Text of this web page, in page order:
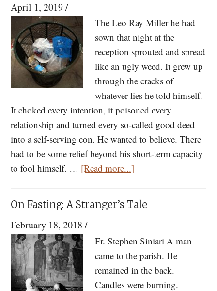
a
Manual
That
Does
Not
Yet
April 1, 2019/
The Leo Ray Miller he had
sown that night at the
reception sprouted and spread
like an ugly weed. It grew up
through the cracks of
whatever lies he told himself.
It choked every intention, it poisoned every
relationship and turned every so-called good deed
into a self-serving con. He wanted to believe. There
had to be some relief beyond his short-term capacity
to fool himself. … [Read more...]
Independent
Operator
On Fasting: A Stranger’s Tale
February 18, 2018 /
Fr. Stephen Siniari A man
came to the parish. He
remained in the back.
Candles were burning.